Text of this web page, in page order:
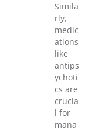
Simila
rly,
medic
ations
like
antips
ychoti
cs are
crucia
l for
mana